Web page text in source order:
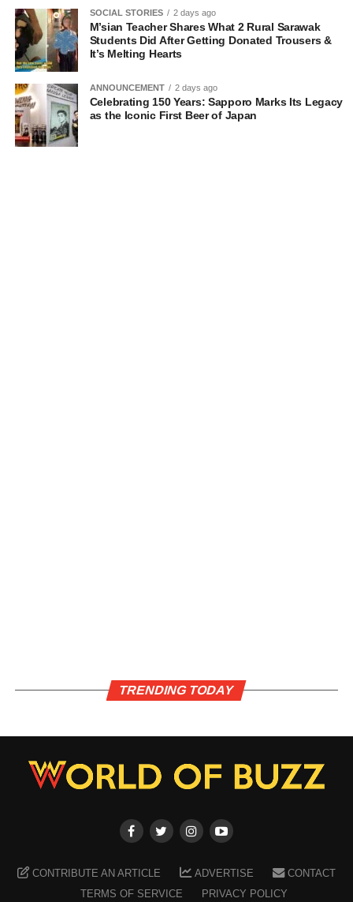
SOCIAL STORIES 2 days ago
M’sian Teacher Shares What 2 Rural Sarawak
Students Did After Getting Donated Trousers &
It’s Melting Hearts
ANNOUNCEMENT 2 days ago
Celebrating 150 Years: Sapporo Marks Its Legacy
as the Iconic First Beer of Japan
TRENDING TODAY
CONTRIBUTE AN ARTICLE ADVERTISE
CONTACT
TERMS OF SERVICE
PRIVACY POLICY